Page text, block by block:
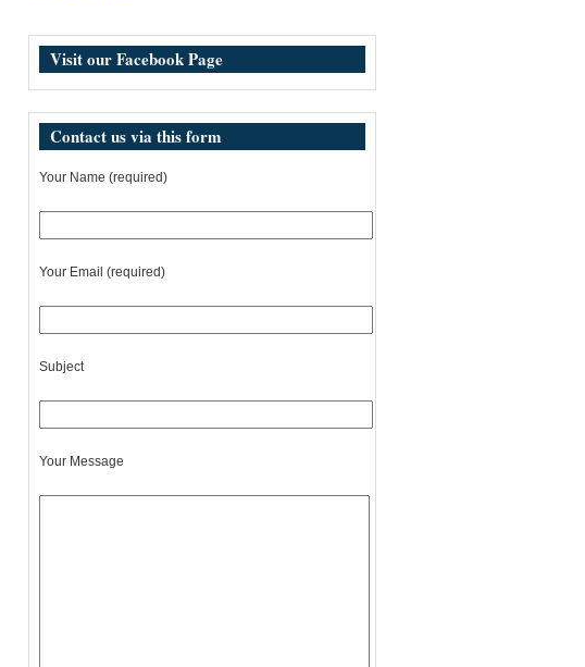
Visit our Facebook Page
Contact us via this form
Your Name (required)
Your Email (required)
Subject
Your Message